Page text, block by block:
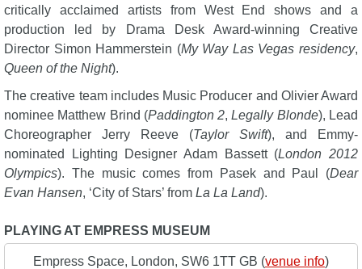
critically acclaimed artists from West End shows and a
production led by Drama Desk Award-winning Creative
Director Simon Hammerstein (My Way Las Vegas residency,
Queen of the Night).
The creative team includes Music Producer and Olivier Award
nominee Matthew Brind (Paddington 2,Legally Blonde), Lead
Choreographer Jerry Reeve (Taylor Swift), and Emmy-
nominated Lighting Designer Adam Bassett (London 2012
Olympics). The music comes from Pasek and Paul (Dear
Evan Hansen, ‘City of Stars’ from La La Land).
PLAYING AT EMPRESS MUSEUM
Empress Space, London, SW6 1TT GB (venue info)